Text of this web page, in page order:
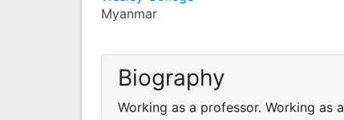
Myanmar
Biography
Working as a professor. Working as